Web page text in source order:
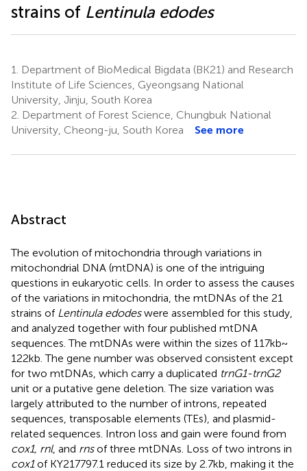
strains of Lentinula edodes
1.
Department of BioMedical Bigdata (BK21) and Research
Institute of Life Sciences, Gyeongsang National
University, Jinju, South Korea
2. Department of Forest Science, Chungbuk National
University, Cheong-ju, South Korea
See more
Abstract
The evolution of mitochondria through variations in
mitochondrial DNA (mtDNA) is one of the intriguing
questions in eukaryotic cells. In order to assess the causes
of the variations in mitochondria, the mtDNAs of the 21
strains of Lentinula edodeswere assembled for this study,
and analyzed together with four published mtDNA
sequences. The mtDNAs were within the sizes of 117 kb ~
122 kb. The gene number was observed consistent except
for two mtDNAs, which carry a duplicated trnG1-trnG2
unit or a putative gene deletion. The size variation was
largely attributed to the number of introns, repeated
sequences, transposable elements (TEs), and plasmid-
related sequences. Intron loss and gain were found from
cox1, rnl, and rnsof three mtDNAs. Loss of two introns in
cox1of KY217797.1 reduced its size by 2.7 kb, making it the